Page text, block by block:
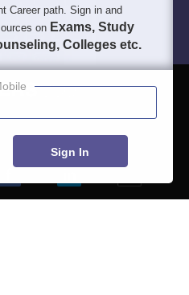
Blogs
Career path. Sign in and
on Exams, Study
Colleges etc.
Sign In